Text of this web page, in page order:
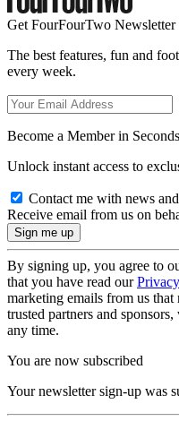
Get FourFourTwo Newsletter
The best features, fun and
every week.
Become a Member in Seconds
Unlock instant access to
Contact me with news
Receive email from us on
By signing up, you agree to
that you have read our
marketing emails from us
trusted partners and
any time.
You are now subscribed
Your newsletter sign-up was